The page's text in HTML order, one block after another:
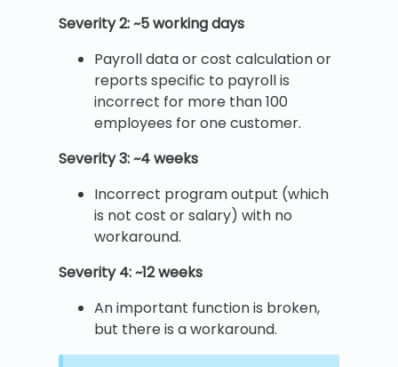
Severity 2: ~5 working days
Payroll data or cost calculation or
reports specific to payroll is
incorrect for more than 100
employees for one customer.
Severity 3: ~4 weeks
Incorrect program output (which
is not cost or salary) with no
workaround.
Severity 4: ~12 weeks
An important function is broken,
but there is a workaround.